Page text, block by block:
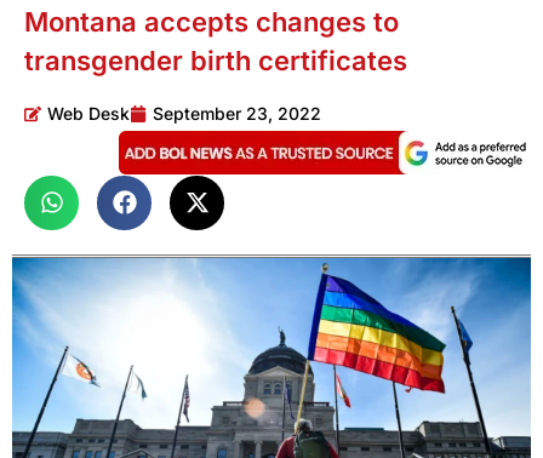
Montana accepts changes to
transgender birth certificates
Web Desk September 23, 2022